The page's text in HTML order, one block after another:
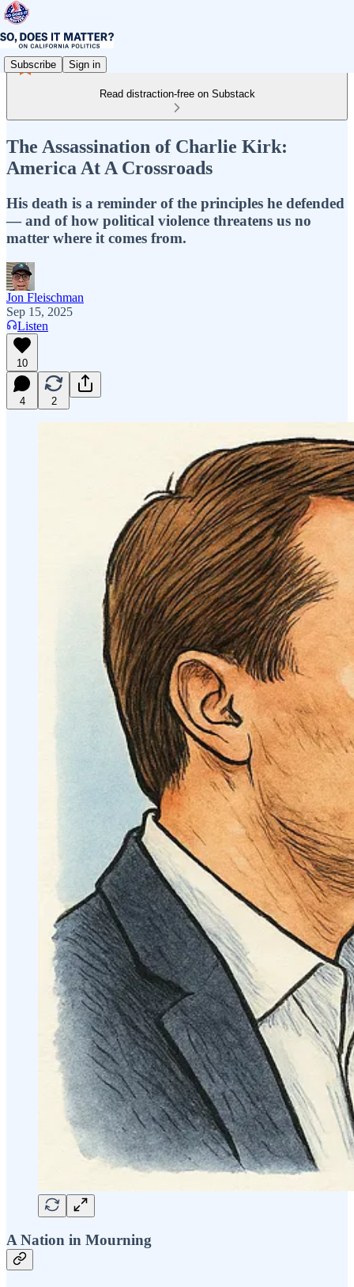
Subscribe Sign in
Read distraction-free on Substack
The Assassination of Charlie Kirk:
America At A Crossroads
His death is a reminder of the principles he defended
— and of how political violence threatens us no
matter where it comes from.
Jon Fleischman
Sep 15, 2025
Listen
10
4 2
A Nation in Mourning